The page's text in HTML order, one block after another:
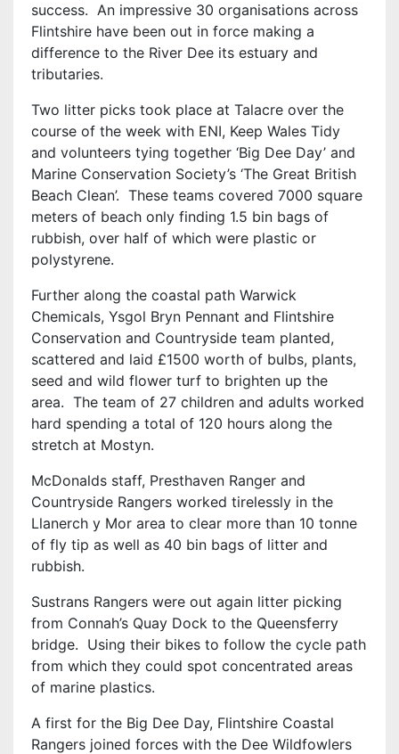
success. An impressive 30 organisations across
Flintshire have been out in force making a
difference to the River Dee its estuary and
tributaries.
Two litter picks took place at Talacre over the
course of the week with ENI, Keep Wales Tidy
and volunteers tying together ‘Big Dee Day’ and
Marine Conservation Society’s ‘The Great British
Beach Clean’. These teams covered 7000 square
meters of beach only finding 1.5 bin bags of
rubbish, over half of which were plastic or
polystyrene.
Further along the coastal path Warwick
Chemicals, Ysgol Bryn Pennant and Flintshire
Conservation and Countryside team planted,
scattered and laid £1500 worth of bulbs, plants,
seed and wild flower turf to brighten up the
area. The team of 27 children and adults worked
hard spending a total of 120 hours along the
stretch at Mostyn.
McDonalds staff, Presthaven Ranger and
Countryside Rangers worked tirelessly in the
Llanerch y Mor area to clear more than 10 tonne
of fly tip as well as 40 bin bags of litter and
rubbish.
Sustrans Rangers were out again litter picking
from Connah’s Quay Dock to the Queensferry
bridge. Using their bikes to follow the cycle path
from which they could spot concentrated areas
of marine plastics.
A first for the Big Dee Day, Flintshire Coastal
Rangers joined forces with the Dee Wildfowlers